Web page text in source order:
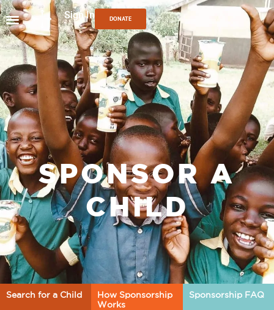
Sign In DONATE
SPONSOR A
CHILD
Search for a Child
How Sponsorship
Works
Sponsorship FAQ